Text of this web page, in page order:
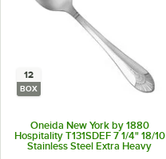
12
BOX
Oneida New York by 1880
Hospitality T131SDEF 7 1/4" 18/10
Stainless Steel Extra Heavy